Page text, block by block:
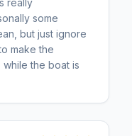
some
but just ignore
make the
the boat is